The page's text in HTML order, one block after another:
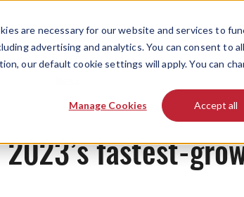
are necessary for our website and services to
advertising and analytics. You can consent to
our default cookie settings will apply. You can
Manage Cookies Accept all
2023’s fastest-